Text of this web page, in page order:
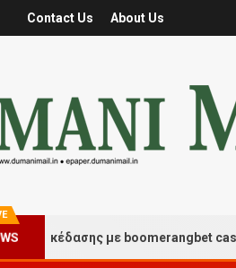
Contact Us About Us
με boomerangbet casino